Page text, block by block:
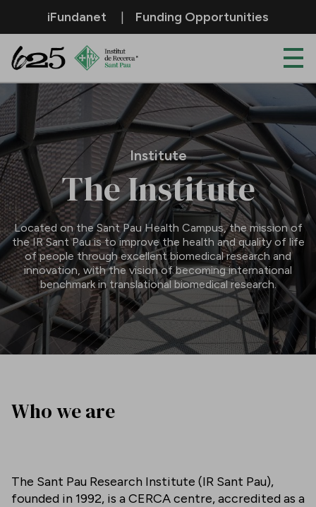
Skip to Main Content
iFundanet Funding Opportunities
Institute
Institute
The Institute
Located on the Sant Pau Health Campus, the mission of
the IR Sant Pau is to improve the health and quality of life
of people through excellent biomedical research and
innovation, with the vision of becoming international
benchmark in translational biomedical research.
Who we are
The Sant Pau Research Institute (IR Sant Pau),
founded in 1992, is a CERCA centre, accredited as a